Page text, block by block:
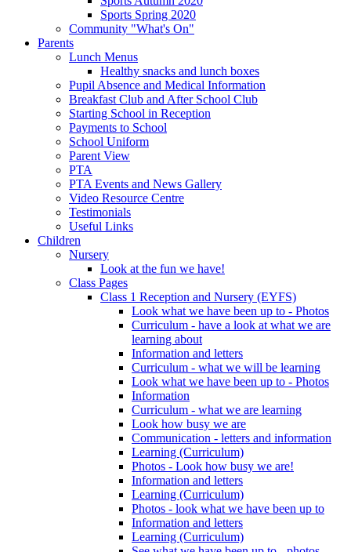
Sports Spring 2020
Community "What's On"
Parents
Lunch Menus
Healthy snacks and lunch boxes
Pupil Absence and Medical Information
Breakfast Club and After School Club
Starting School in Reception
Payments to School
School Uniform
Parent View
PTA
PTA Events and News Gallery
Video Resource Centre
Testimonials
Useful Links
Children
Nursery
Look at the fun we have!
Class Pages
Class 1 Reception and Nursery (EYFS)
Look what we have been up to - Photos
Curriculum - have a look at what we are
learning about
Information and letters
Curriculum - what we will be learning
Look what we have been up to - Photos
Information
Curriculum - what we are learning
Look how busy we are
Communication - letters and information
Learning (Curriculum)
Photos - Look how busy we are!
Information and letters
Learning (Curriculum)
Photos - look what we have been up to
Information and letters
Learning (Curriculum)